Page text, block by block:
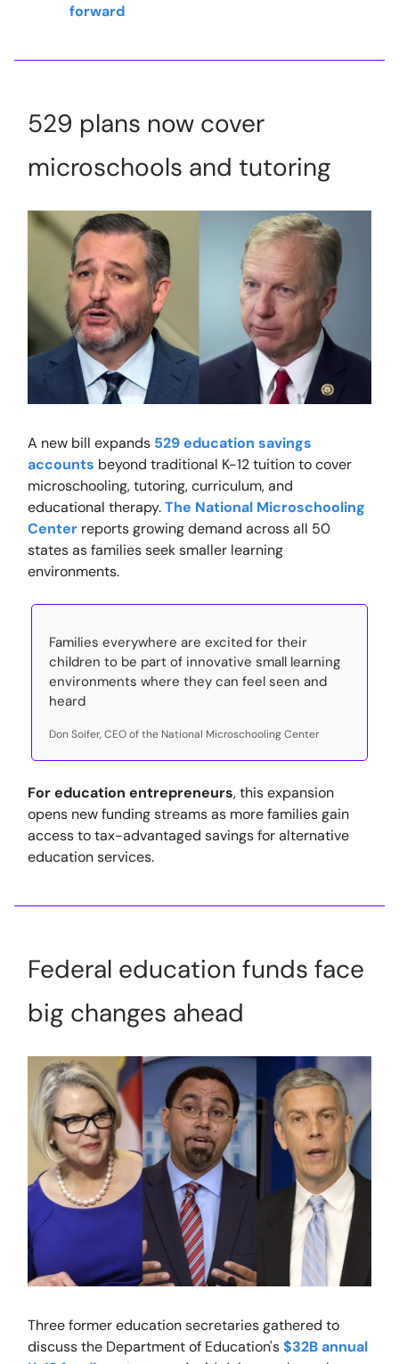
forward
529 plans now cover
microschools and tutoring
A new bill expands 529 education savings
accounts beyond traditional K-12 tuition to cover
microschooling, tutoring, curriculum, and
educational therapy.The National Microschooling
Center reports growing demand across all 50
states as families seek smaller learning
environments.
Families everywhere are excited for their
children to be part of innovative small learning
environments where they can feel seen and
heard
Don Soifer, CEO of the National Microschooling Center
For education entrepreneurs, this expansion
opens new funding streams as more families gain
access to tax-advantaged savings for alternative
education services.
Federal education funds face
big changes ahead
Three former education secretaries gathered to
discuss the Department of Education's$32B annual